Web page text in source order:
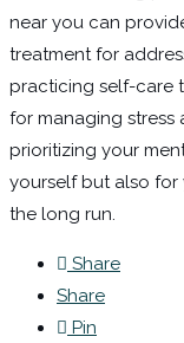
near you can
treatment for
practicing self-care
for managing stress
prioritizing your
yourself but also for
the long run.
Share
Share
Pin